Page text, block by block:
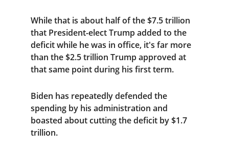
While that is about half of the $7.5 trillion
that President-elect Trump added to the
deficit while he was in office, it's far more
than the $2.5 trillion Trump approved at
that same point during his first term.
Biden has repeatedly defended the
spending by his administration and
boasted about cutting the deficit by $1.7
trillion.